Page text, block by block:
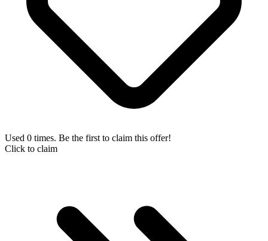
Used 0 times. Be the first to claim this offer!
Click to claim